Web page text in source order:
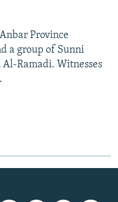
Province
a group of Sunni
Ramadi. Witnesses